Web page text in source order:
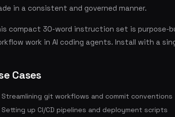
in a consistent and governed manner.
compact 30-word instruction set is purpose-
work in AI coding agents. Install with a
Cases
Streamlining git workflows and commit conventions
Setting up CI/CD pipelines and deployment scripts